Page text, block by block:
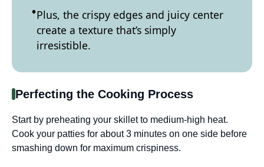
Plus, the crispy edges and juicy center
create a texture that’s simply
irresistible.
Perfecting the Cooking Process
Start by preheating your skillet to medium-high heat.
Cook your patties for about 3 minutes on one side before
smashing down for maximum crispiness.